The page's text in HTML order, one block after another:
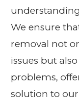
We ensure
removal not
issues but
problems,
solution to